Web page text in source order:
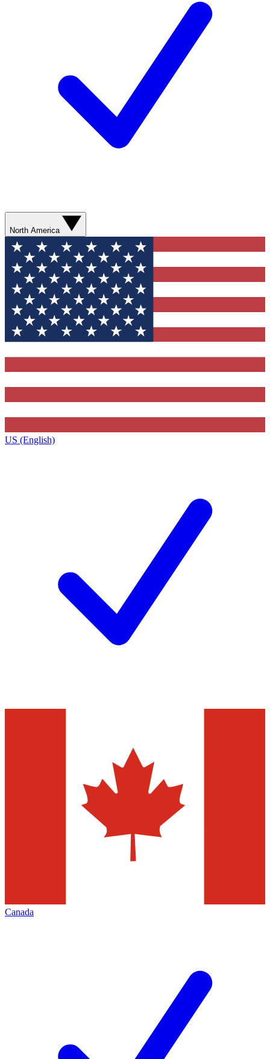
North America
US (English)
Canada